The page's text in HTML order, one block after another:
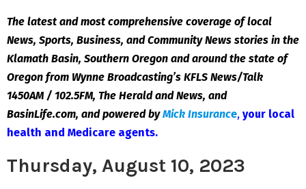
The latest and most comprehensive coverage of local
News, Sports, Business, and Community News stories in the
Klamath Basin, Southern Oregon and around the state of
Oregon from Wynne Broadcasting’s KFLS News/Talk
1450AM / 102.5FM, The Herald and News, and
BasinLife.com, and powered by Mick Insurance, your local
health and Medicare agents.
Thursday, August 10, 2023